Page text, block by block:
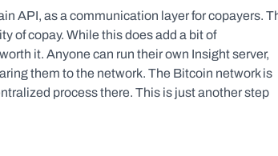
API, as a communication layer for copayers.
of copay. While this does add a bit of
it. Anyone can run their own Insight server,
them to the network. The Bitcoin network is
process there. This is just another step